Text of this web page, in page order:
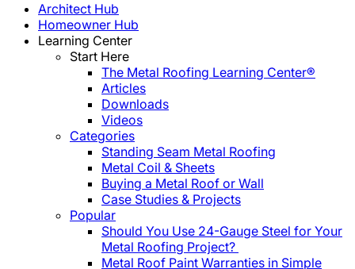
Architect Hub
Homeowner Hub
Learning Center
Start Here
The Metal Roofing Learning Center®
Articles
Downloads
Videos
Categories
Standing Seam Metal Roofing
Metal Coil & Sheets
Buying a Metal Roof or Wall
Case Studies & Projects
Popular
Should You Use 24-Gauge Steel for Your
Metal Roofing Project?
Metal Roof Paint Warranties in Simple